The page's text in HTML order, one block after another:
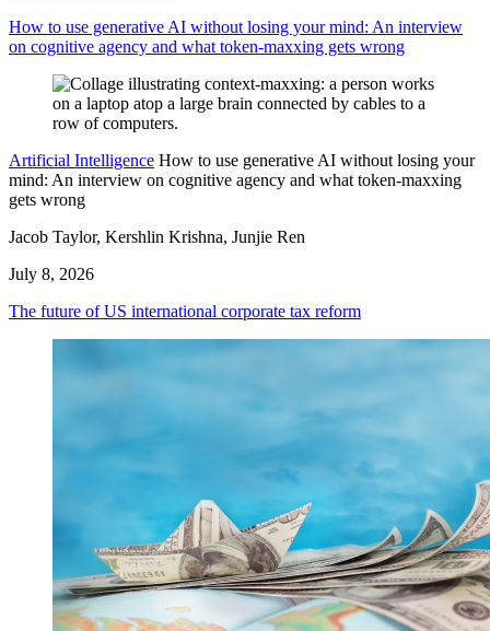
How to use generative AI without losing your mind: An interview
on cognitive agency and what token-maxxing gets wrong
Artificial Intelligence How to use generative AI without losing your
mind: An interview on cognitive agency and what token-maxxing
gets wrong
Jacob Taylor, Kershlin Krishna, Junjie Ren
July 8, 2026
The future of US international corporate tax reform